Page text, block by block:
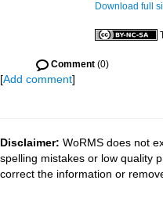
Download full
Comment (0)
[Add comment]
Disclaimer: WoRMS does not
spelling mistakes or low quality
correct the information or